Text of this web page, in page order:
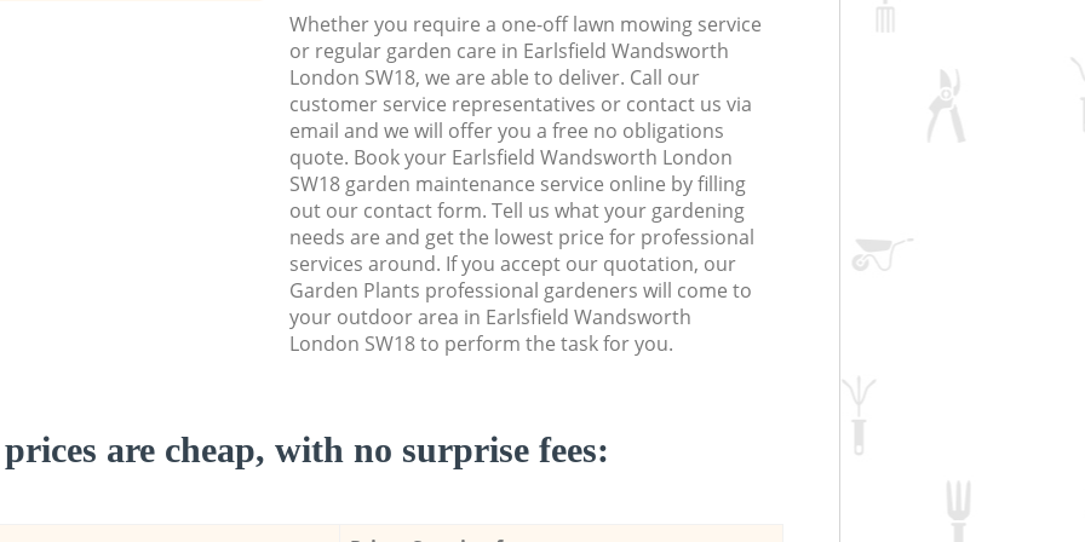
Whether you require a one-off lawn mowing service
or regular garden care in Earlsfield Wandsworth
London SW18, we are able to deliver. Call our
customer service representatives or contact us via
email and we will offer you a free no obligations
quote. Book your Earlsfield Wandsworth London
SW18 garden maintenance service online by filling
out our contact form. Tell us what your gardening
needs are and get the lowest price for professional
services around. If you accept our quotation, our
Garden Plants professional gardeners will come to
your outdoor area in Earlsfield Wandsworth
London SW18 to perform the task for you.
are cheap, with no surprise fees: